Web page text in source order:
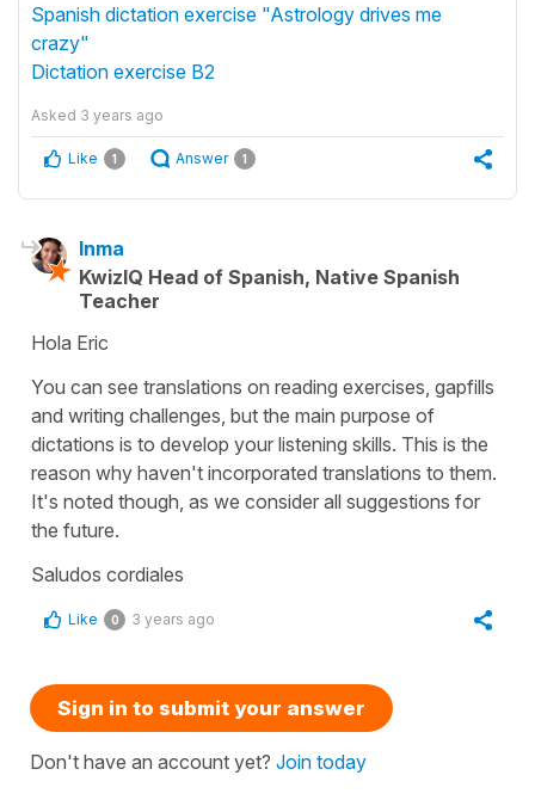
Spanish dictation exercise "Astrology drives me
crazy"
Dictation exercise B2
Asked 3 years ago
Like 1 Answer 1
Inma
KwizIQ Head of Spanish, Native Spanish
Teacher
Hola Eric
You can see translations on reading exercises, gapfills
and writing challenges, but the main purpose of
dictations is to develop your listening skills. This is the
reason why haven't incorporated translations to them.
It's noted though, as we consider all suggestions for
the future.
Saludos cordiales
Like 0 3 years ago
Sign in to submit your answer
Don't have an account yet? Join today